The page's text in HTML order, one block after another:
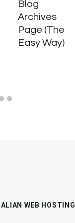
Blog
Archives
Page (The
Easy Way)
WEB HOSTING